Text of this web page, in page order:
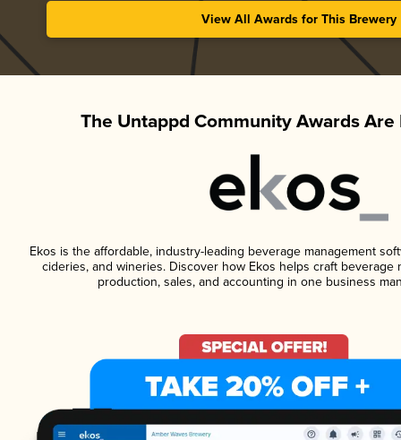
View All Awards for This Brewery
The Untappd Community Awards Are
Ekos is the affordable, industry-leading beverage management
cideries, and wineries. Discover how Ekos helps craft beverage
production, sales, and accounting in one business